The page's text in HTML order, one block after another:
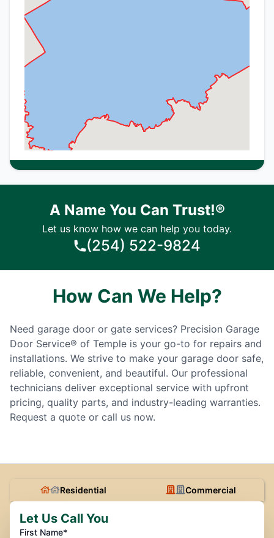
A Name You Can Trust!®
Let us know how we can help you today.
(254) 522-9824
How Can We Help?
Need garage door or gate services? Precision Garage
Door Service® of Temple is your go-to for repairs and
installations. We strive to make your garage door safe,
reliable, convenient, and beautiful. Our professional
technicians deliver exceptional service with upfront
pricing, quality parts, and industry-leading warranties.
Request a quote or call us now.
Residential Commercial
Let Us Call You
First Name*